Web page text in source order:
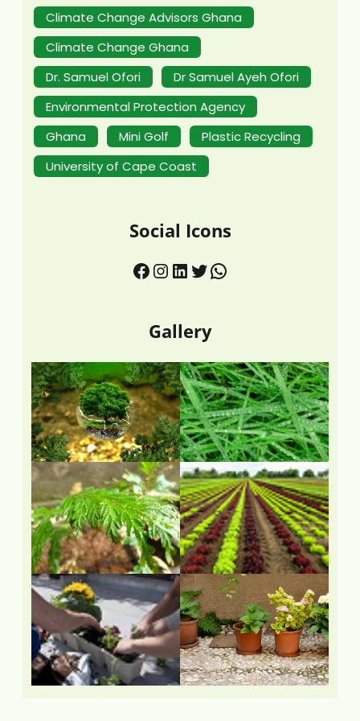
Climate Change Advisors Ghana
Climate Change Ghana
Dr. Samuel Ofori
Dr Samuel Ayeh Ofori
Environmental Protection Agency
Ghana
Mini Golf
Plastic Recycling
University of Cape Coast
Social Icons
Gallery